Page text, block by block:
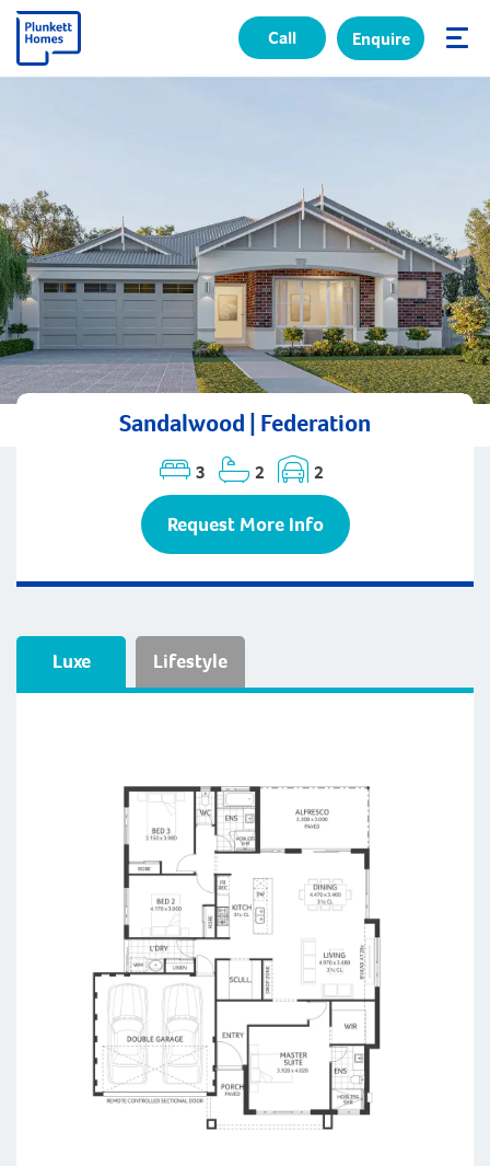
Call Enquire
Sandalwood | Federation
3 2 2
Request More Info
Luxe Lifestyle